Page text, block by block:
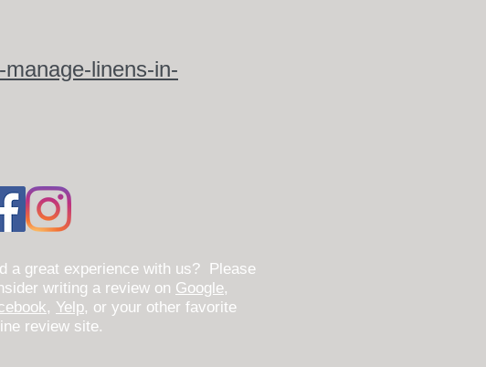
linens-in-
a great experience with us? Please
writing a review on Google,
, Yelp, or your other favorite
review site.